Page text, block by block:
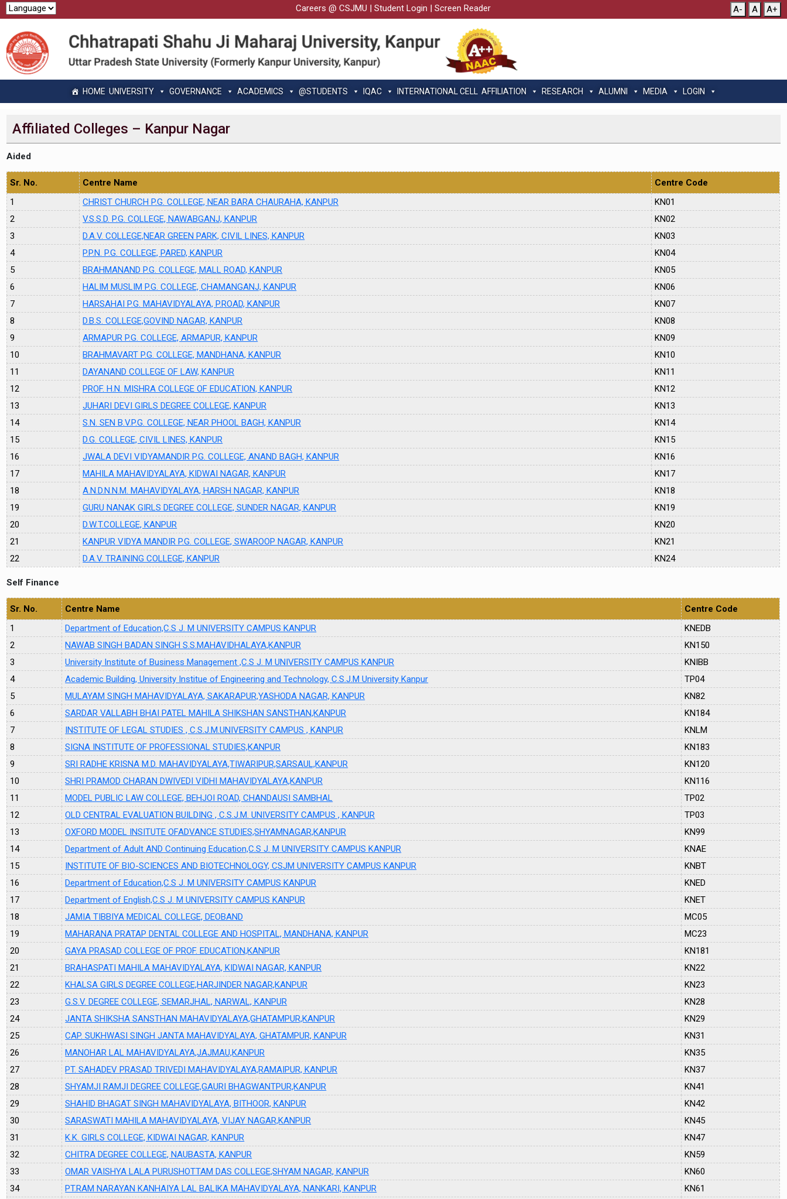
Careers @ CSJMU | Student Login | Screen Reader A- A A+
HOME UNIVERSITY GOVERNANCE ACADEMICS @STUDENTS IQAC INTERNATIONAL CELL AFFILIATION RESEARCH ALUMNI MEDIA LOGIN
Affiliated Colleges – Kanpur Nagar
Aided
Sr. No. Centre Name
Centre Code
1
CHRIST CHURCH P.G. COLLEGE, NEAR BARA CHAURAHA, KANPUR
KN01
2
V.S.S.D. P.G. COLLEGE, NAWABGANJ, KANPUR
KN02
3
D.A.V. COLLEGE,NEAR GREEN PARK, CIVIL LINES, KANPUR
KN03
4
P.P.N. P.G. COLLEGE, PARED, KANPUR
KN04
5
BRAHMANAND P.G. COLLEGE, MALL ROAD, KANPUR
KN05
6
HALIM MUSLIM P.G. COLLEGE, CHAMANGANJ, KANPUR
KN06
7
HARSAHAI P.G. MAHAVIDYALAYA, P.ROAD, KANPUR
KN07
8
D.B.S. COLLEGE,GOVIND NAGAR, KANPUR
KN08
9
ARMAPUR P.G. COLLEGE, ARMAPUR, KANPUR
KN09
10
BRAHMAVART P.G. COLLEGE, MANDHANA, KANPUR
KN10
11
DAYANAND COLLEGE OF LAW, KANPUR
KN11
12
PROF. H.N. MISHRA COLLEGE OF EDUCATION, KANPUR
KN12
13
JUHARI DEVI GIRLS DEGREE COLLEGE, KANPUR
KN13
14
S.N. SEN B.V.P.G. COLLEGE, NEAR PHOOL BAGH, KANPUR
KN14
15
D.G. COLLEGE, CIVIL LINES, KANPUR
KN15
16
JWALA DEVI VIDYAMANDIR P.G. COLLEGE, ANAND BAGH, KANPUR
KN16
17
MAHILA MAHAVIDYALAYA, KIDWAI NAGAR, KANPUR
KN17
18
A.N.D.N.N.M. MAHAVIDYALAYA, HARSH NAGAR, KANPUR
KN18
19
GURU NANAK GIRLS DEGREE COLLEGE, SUNDER NAGAR, KANPUR
KN19
20
D.W.T.COLLEGE, KANPUR
KN20
21
KANPUR VIDYA MANDIR P.G. COLLEGE, SWAROOP NAGAR, KANPUR
KN21
22
D.A.V. TRAINING COLLEGE, KANPUR KN24
Self Finance
Sr. No. Centre Name
Centre Code
1
Department of Education,C.S J. M UNIVERSITY CAMPUS KANPUR
KNEDB
2
NAWAB SINGH BADAN SINGH S.S.MAHAVIDHALAYA,KANPUR
KN150
3
University Institute of Business Management ,C.S J. M UNIVERSITY CAMPUS KANPUR
KNIBB
4
Academic Building, University Institue of Engineering and Technology, C.S.J.M University Kanpur
TP04
5
MULAYAM SINGH MAHAVIDYALAYA, SAKARAPUR,YASHODA NAGAR, KANPUR
KN82
6
SARDAR VALLABH BHAI PATEL MAHILA SHIKSHAN SANSTHAN,KANPUR
KN184
7
INSTITUTE OF LEGAL STUDIES , C.S.J.M.UNIVERSITY CAMPUS , KANPUR
KNLM
8
SIGNA INSTITUTE OF PROFESSIONAL STUDIES,KANPUR
KN183
9
SRI RADHE KRISNA M.D. MAHAVIDYALAYA,TIWARIPUR,SARSAUL,KANPUR
KN120
10
SHRI PRAMOD CHARAN DWIVEDI VIDHI MAHAVIDYALAYA,KANPUR
KN116
11
MODEL PUBLIC LAW COLLEGE, BEHJOI ROAD, CHANDAUSI SAMBHAL
TP02
12
OLD CENTRAL EVALUATION BUILDING , C.S.J.M. UNIVERSITY CAMPUS , KANPUR
TP03
13
OXFORD MODEL INSITUTE OFADVANCE STUDIES,SHYAMNAGAR,KANPUR
KN99
14
Department of Adult AND Continuing Education,C.S J. M UNIVERSITY CAMPUS KANPUR
KNAE
15
INSTITUTE OF BIO-SCIENCES AND BIOTECHNOLOGY, CSJM UNIVERSITY CAMPUS KANPUR
KNBT
16
Department of Education,C.S J. M UNIVERSITY CAMPUS KANPUR
KNED
17
Department of English,C.S J. M UNIVERSITY CAMPUS KANPUR
KNET
18
JAMIA TIBBIYA MEDICAL COLLEGE, DEOBAND
MC05
19
MAHARANA PRATAP DENTAL COLLEGE AND HOSPITAL, MANDHANA, KANPUR
MC23
20
GAYA PRASAD COLLEGE OF PROF. EDUCATION,KANPUR
KN181
21
BRAHASPATI MAHILA MAHAVIDYALAYA, KIDWAI NAGAR, KANPUR
KN22
22
KHALSA GIRLS DEGREE COLLEGE,HARJINDER NAGAR,KANPUR
KN23
23
G.S.V. DEGREE COLLEGE, SEMARJHAL, NARWAL, KANPUR
KN28
24
JANTA SHIKSHA SANSTHAN MAHAVIDYALAYA,GHATAMPUR,KANPUR
KN29
25
CAP. SUKHWASI SINGH JANTA MAHAVIDYALAYA, GHATAMPUR, KANPUR
KN31
26
MANOHAR LAL MAHAVIDYALAYA,JAJMAU,KANPUR
KN35
27
PT. SAHADEV PRASAD TRIVEDI MAHAVIDYALAYA,RAMAIPUR, KANPUR
KN37
28
SHYAMJI RAMJI DEGREE COLLEGE,GAURI BHAGWANTPUR,KANPUR
KN41
29
SHAHID BHAGAT SINGH MAHAVIDYALAYA, BITHOOR, KANPUR
KN42
30
SARASWATI MAHILA MAHAVIDYALAYA, VIJAY NAGAR,KANPUR
KN45
31
K.K. GIRLS COLLEGE, KIDWAI NAGAR, KANPUR
KN47
32
CHITRA DEGREE COLLEGE, NAUBASTA, KANPUR
KN59
33
OMAR VAISHYA LALA PURUSHOTTAM DAS COLLEGE,SHYAM NAGAR, KANPUR
KN60
34
PT.RAM NARAYAN KANHAIYA LAL BALIKA MAHAVIDYALAYA, NANKARI, KANPUR
KN61